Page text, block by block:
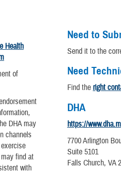
Health
of
DHA may
channels
find at
with
Need to
Send it to the
Need
Find the right
DHA
https://
7700 Arlington
Suite 5101
Falls Church, VA